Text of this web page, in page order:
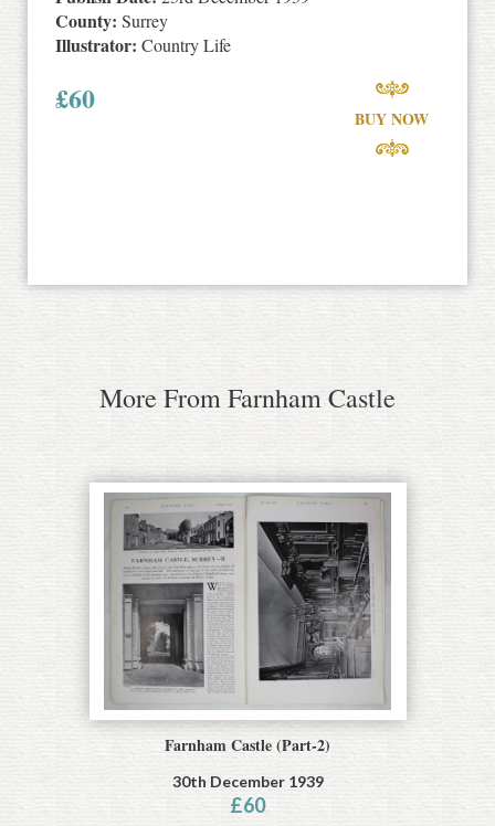
County: Surrey
Illustrator: Country Life
£60
BUY NOW
More From Farnham Castle
Farnham Castle (Part-2)
30th December 1939
£60